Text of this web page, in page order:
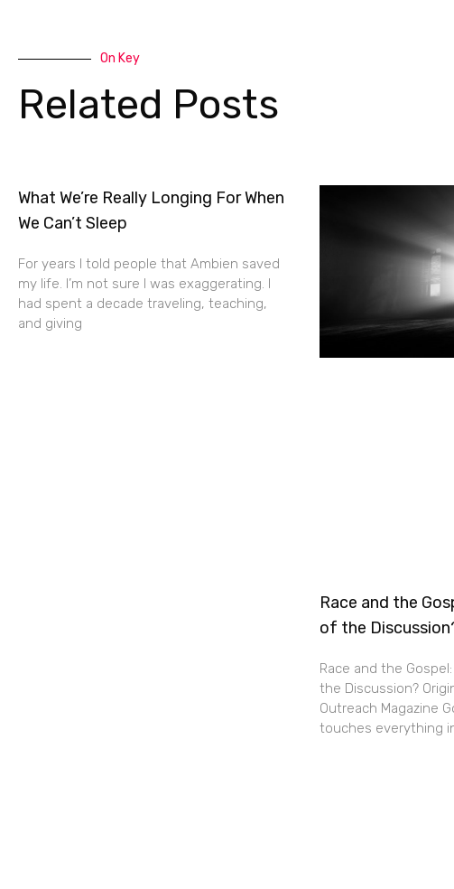
On Key
Related Posts
What We’re Really Longing For When
We Can’t Sleep
For years I told people that Ambien saved
my life. I’m not sure I was exaggerating. I
had spent a decade traveling, teaching,
and giving
Race and the
of the
Race and the
the Discussion?
Outreach Magazine
touches everything